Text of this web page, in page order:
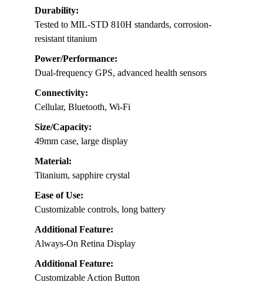
Durability:
Tested to MIL-STD 810H standards, corrosion-
resistant titanium
Power/Performance:
Dual-frequency GPS, advanced health sensors
Connectivity:
Cellular, Bluetooth, Wi-Fi
Size/Capacity:
49mm case, large display
Material:
Titanium, sapphire crystal
Ease of Use:
Customizable controls, long battery
Additional Feature:
Always-On Retina Display
Additional Feature:
Customizable Action Button